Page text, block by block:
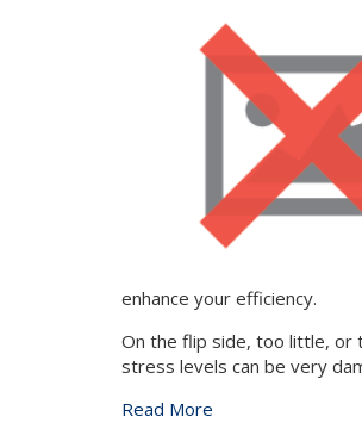
enhance your efficiency.
On the flip side, too little, or
stress levels can be very
Read More